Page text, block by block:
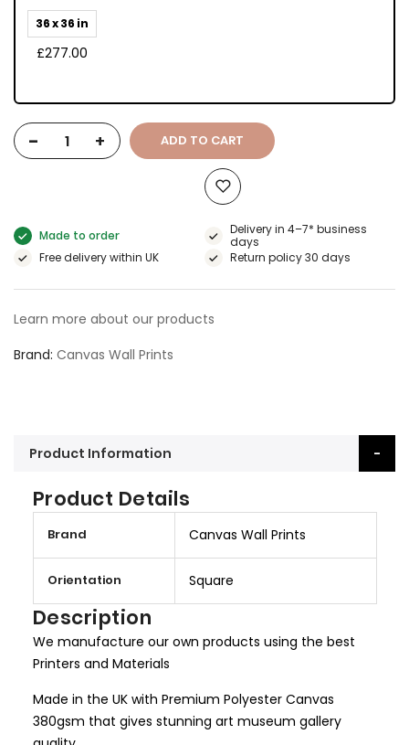
36 x 36 in
£277.00
- + ADD TO CART
Made to order
Delivery in 4–7* business
days
Free delivery within UK
Return policy 30 days
Learn more about our products
Brand Canvas Wall Prints
Product Information
Product Details
I
r
m
a
Brand Canvas Wall Prints
Orientation Square
Description
We manufacture our own products using the best
Printers and Materials
Made in the UK with Premium Polyester Canvas
380gsm that gives stunning art museum gallery